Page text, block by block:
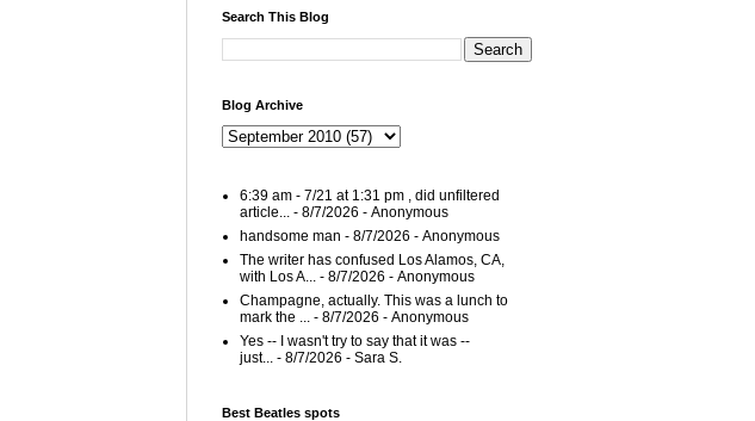
Search This Blog
Blog Archive
6:39 am - 7/21 at 1:31 pm , did unfiltered
article... - 8/7/2026 - Anonymous
handsome man - 8/7/2026 - Anonymous
The writer has confused Los Alamos, CA,
with Los A... - 8/7/2026 - Anonymous
Champagne, actually. This was a lunch to
mark the ... - 8/7/2026 - Anonymous
Yes -- I wasn't try to say that it was --
just... - 8/7/2026 - Sara S.
Best Beatles spots